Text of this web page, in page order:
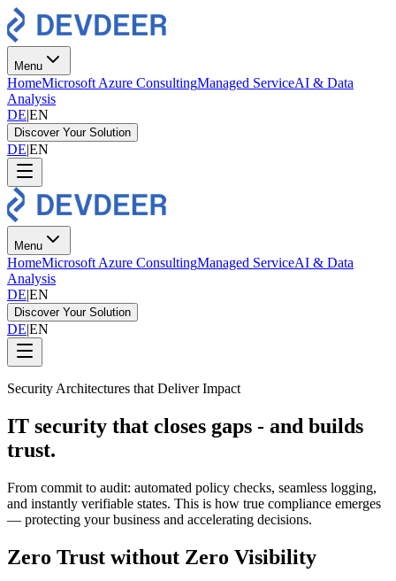
Menu
HomeMicrosoft Azure ConsultingManaged ServiceAI & Data
Analysis
DE|EN
Discover Your Solution
DE|EN
Menu
HomeMicrosoft Azure ConsultingManaged ServiceAI & Data
Analysis
DE|EN
Discover Your Solution
DE|EN
Security Architectures that Deliver Impact
IT security that closes gaps - and builds
trust.
From commit to audit: automated policy checks, seamless logging,
and instantly verifiable states. This is how true compliance emerges
— protecting your business and accelerating decisions.
Zero Trust without Zero Visibility